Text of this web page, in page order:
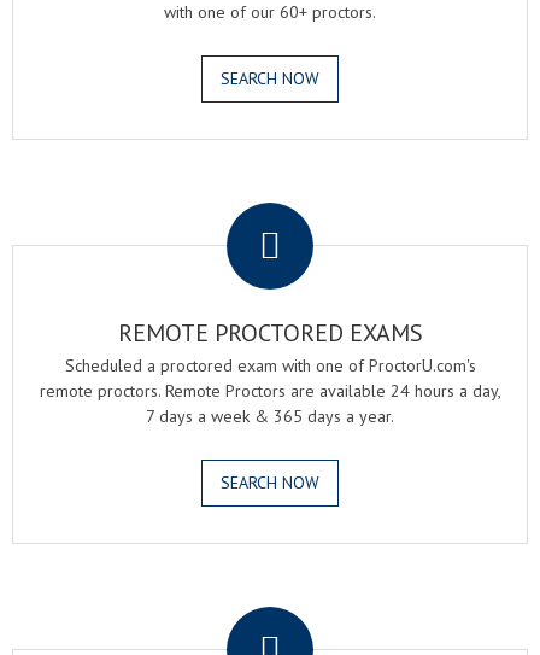
with one of our 60+ proctors.
SEARCH NOW
REMOTE PROCTORED EXAMS
Scheduled a proctored exam with one of ProctorU.com's
remote proctors. Remote Proctors are available 24 hours a day,
7 days a week & 365 days a year.
SEARCH NOW